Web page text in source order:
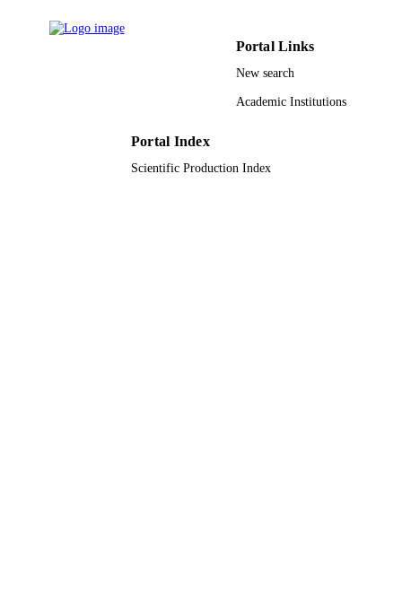
Portal Links
New search
Academic Institutions
Portal Index
Scientific Production Index